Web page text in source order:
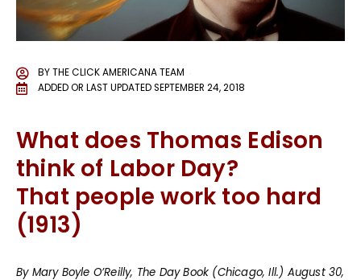
BYTHE CLICK AMERICANA TEAM
ADDED OR LAST UPDATEDSEPTEMBER 24, 2018
What does Thomas Edison
think of Labor Day?
That people work too hard
(1913)
By Mary Boyle O’Reilly, The Day Book (Chicago, Ill.) August 30,